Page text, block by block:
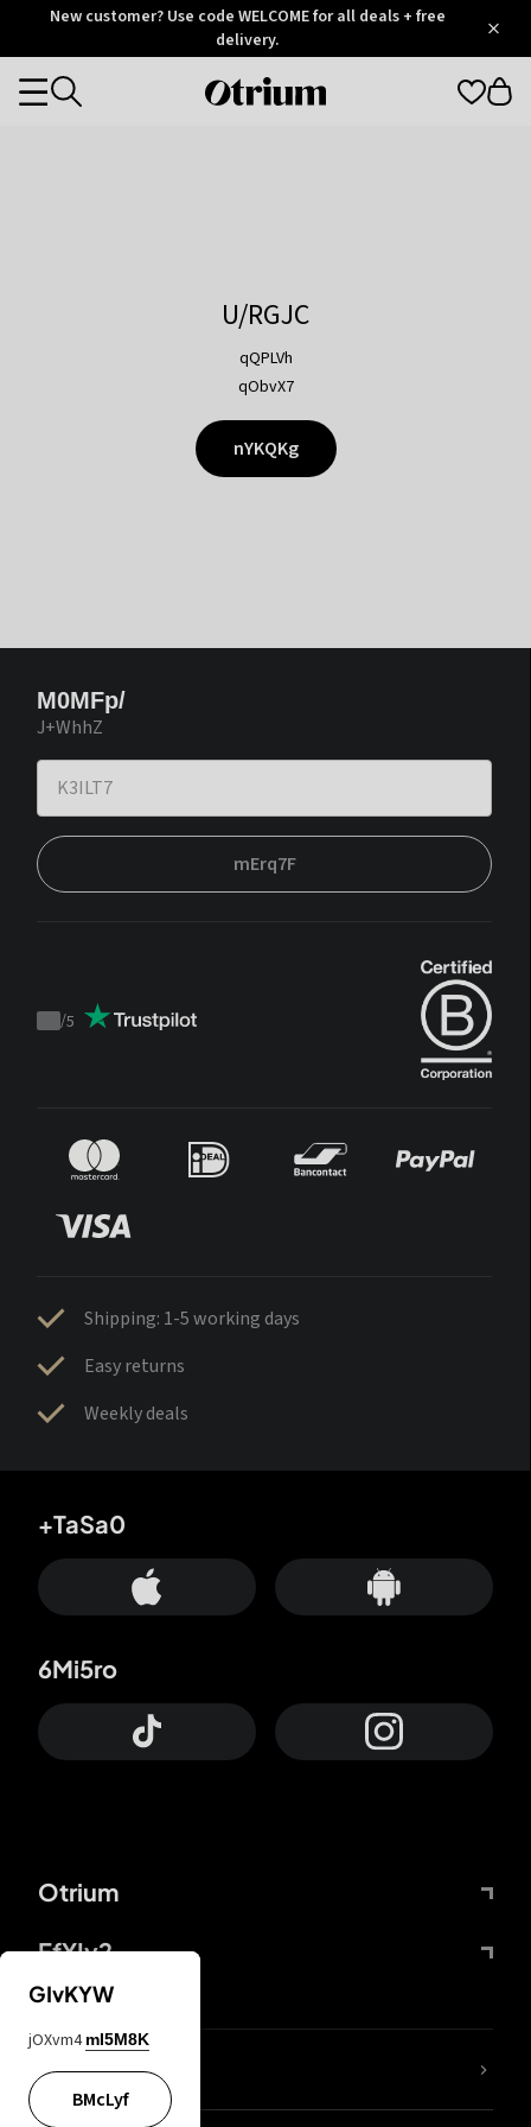
OtriumNew customer? Use code WELCOME for all deals + free
delivery.
Otrium
Categories
U/RGJC
qQPLVh
qObvX7
nYKQKg
M0MFp/
J+WhhZ
mErq7F
Trustpilot
/5
Shipping: 1-5 working days
Easy returns
Weekly deals
Otrium
FfYIy2
+TaSa0
6Mi5ro
lYGfRP
GIvKYW
jOXvm4 mI5M8K
BMcLyf